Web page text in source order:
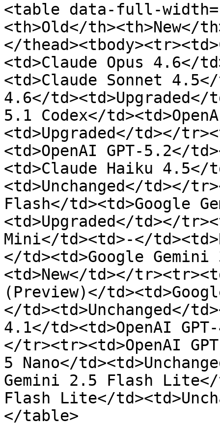
<table data-full-
<th>Old</th><th>New</
</
<td>Claude Opus 4.6</
<td>Claude Sonnet
4.6</td><td>Upgraded</
5.1 Codex</
<td>Upgraded</td></
<td>OpenAI GPT-5.2</
<td>Claude Haiku 4.5</
<td>Unchanged</td></
Flash</td><td>Google
<td>Upgraded</td></
Mini</td><td>-</
</td><td>Google
<td>New</td></
(Preview)</
</td><td>Unchanged</
4.1</td><td>OpenAI
</tr><tr><td>OpenAI
5 Nano</
Gemini 2.5 Flash Lite</
Flash Lite</
</table>